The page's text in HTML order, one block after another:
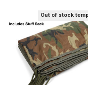
Out of stock